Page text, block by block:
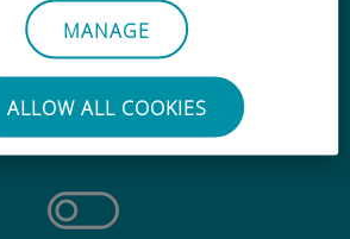
MANAGE
ALLOW ALL COOKIES
Effortless
to remove your existing
SIM card